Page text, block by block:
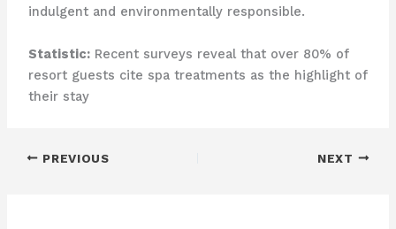
indulgent and environmentally responsible.
Statistic:Recent surveys reveal that over 80% of
resort guests cite spa treatments as the highlight of
their stay
PREVIOUS NEXT